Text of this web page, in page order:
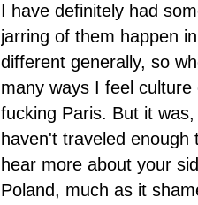
I have definitely had
jarring of them happen
different generally, so
many ways I feel
fucking Paris. But it
haven't traveled
hear more about your
Poland, much as it